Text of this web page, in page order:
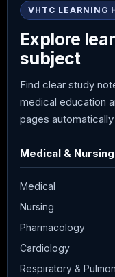
VHTC LEARNING
Explore
subject
Find clear study
medical education
pages
Medical & Nursing
Medical
Nursing
Pharmacology
Cardiology
Respiratory &